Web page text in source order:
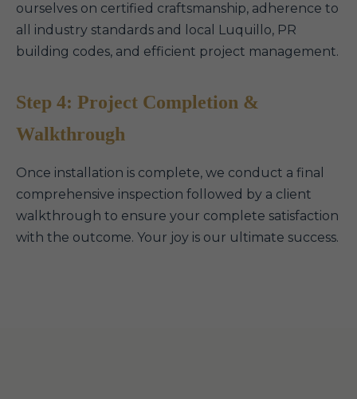
ourselves on certified craftsmanship, adherence to
all industry standards and local Luquillo, PR
building codes, and efficient project management.
Step 4: Project Completion &
Walkthrough
Once installation is complete, we conduct a final
comprehensive inspection followed by a client
walkthrough to ensure your complete satisfaction
with the outcome. Your joy is our ultimate success.